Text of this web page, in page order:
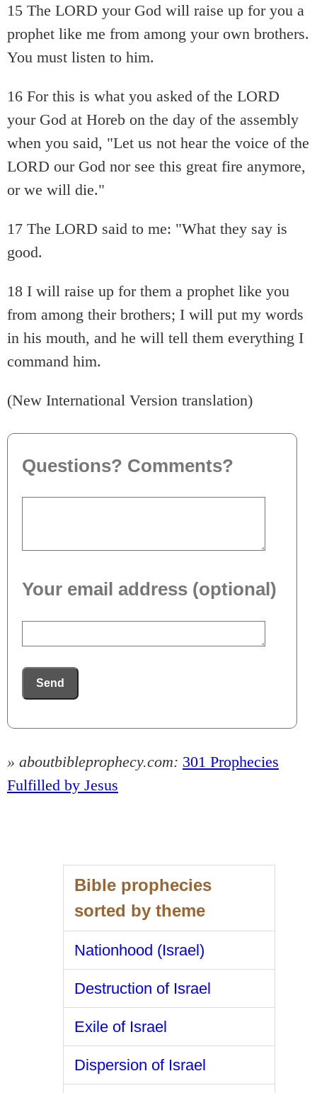
15 The LORD your God will raise up for you a
prophet like me from among your own brothers.
You must listen to him.
16 For this is what you asked of the LORD
your God at Horeb on the day of the assembly
when you said, "Let us not hear the voice of the
LORD our God nor see this great fire anymore,
or we will die."
17 The LORD said to me: "What they say is
good.
18 I will raise up for them a prophet like you
from among their brothers; I will put my words
in his mouth, and he will tell them everything I
command him.
(New International Version translation)
Questions? Comments?
Your email address (optional)
Send
» aboutbibleprophecy.com: 301 Prophecies
Fulfilled by Jesus
Bible prophecies
sorted by theme
Nationhood (Israel)
Destruction of Israel
Exile of Israel
Dispersion of Israel